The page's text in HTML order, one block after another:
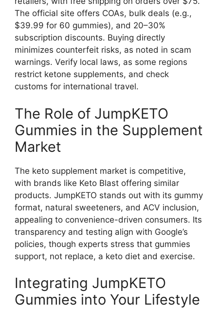
The official site offers COAs, bulk deals (e.g.,
$39.99 for 60 gummies), and 20–30%
subscription discounts. Buying directly
minimizes counterfeit risks, as noted in scam
warnings. Verify local laws, as some regions
restrict ketone supplements, and check
customs for international travel.
The Role of JumpKETO
Gummies in the Supplement
Market
The keto supplement market is competitive,
with brands like Keto Blast offering similar
products. JumpKETO stands out with its gummy
format, natural sweeteners, and ACV inclusion,
appealing to convenience-driven consumers. Its
transparency and testing align with Google’s
policies, though experts stress that gummies
support, not replace, a keto diet and exercise.
Integrating JumpKETO
Gummies into Your Lifestyle